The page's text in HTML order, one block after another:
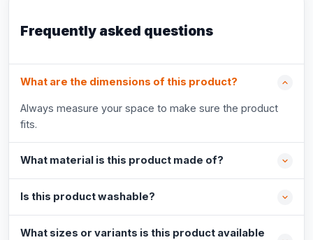
Frequently asked questions
What are the dimensions of this product?
Always measure your space to make sure the product
fits.
What material is this product made of?
Is this product washable?
What sizes or variants is this product available